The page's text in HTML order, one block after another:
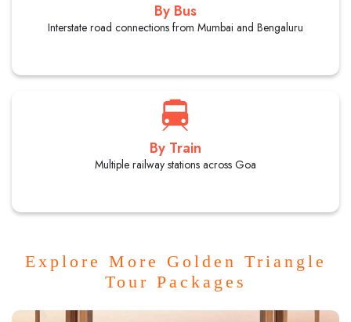
By Bus
Interstate road connections from Mumbai and Bengaluru
By Train
Multiple railway stations across Goa
Explore More Golden Triangle
Tour Packages